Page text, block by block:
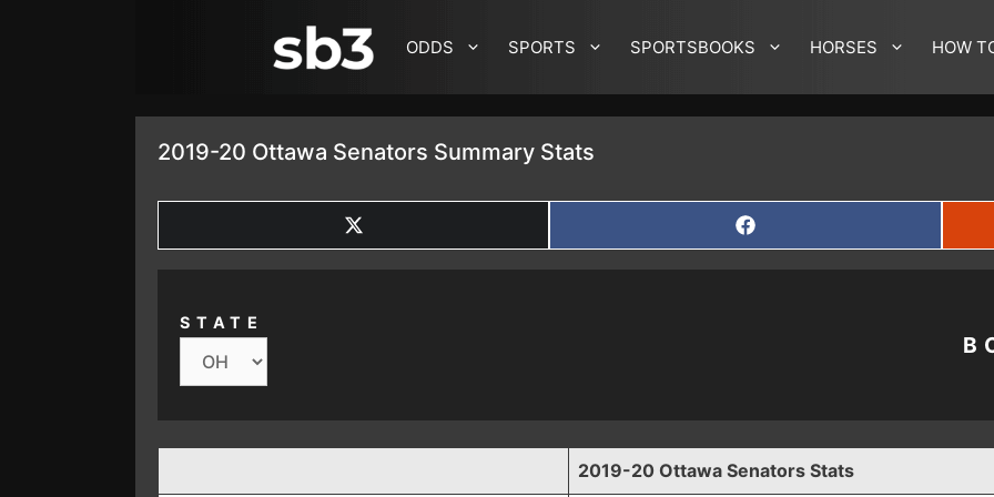
ODDS SPORTS SPORTSBOOKS HORSES HOW
2019-20 Ottawa Senators Summary Stats
SHARE
ON
X
SHARE
ON
FACEBOOK
STATE
2019-20 Ottawa Senators Stats